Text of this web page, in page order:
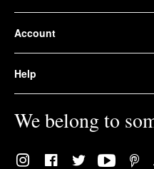
Account
Help
We belong to